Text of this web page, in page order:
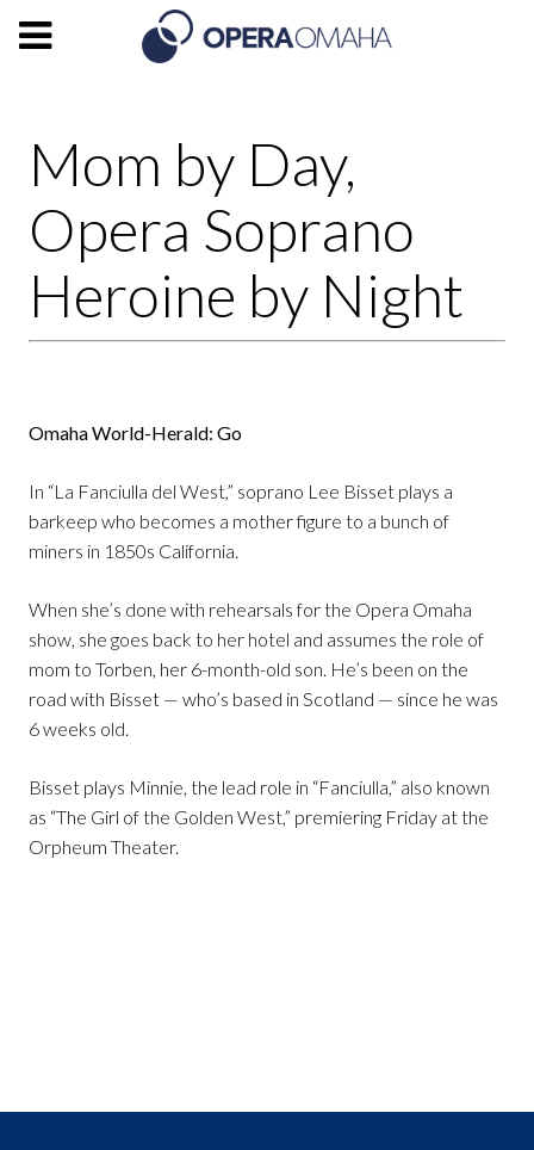
Mom by Day,
Opera Soprano
Heroine by Night
Omaha World-Herald: Go
In “La Fanciulla del West,” soprano Lee Bisset plays a
barkeep who becomes a mother figure to a bunch of
miners in 1850s California.
When she’s done with rehearsals for the Opera Omaha
show, she goes back to her hotel and assumes the role of
mom to Torben, her 6-month-old son. He’s been on the
road with Bisset — who’s based in Scotland — since he was
6 weeks old.
Bisset plays Minnie, the lead role in “Fanciulla,” also known
as “The Girl of the Golden West,” premiering Friday at the
Orpheum Theater.